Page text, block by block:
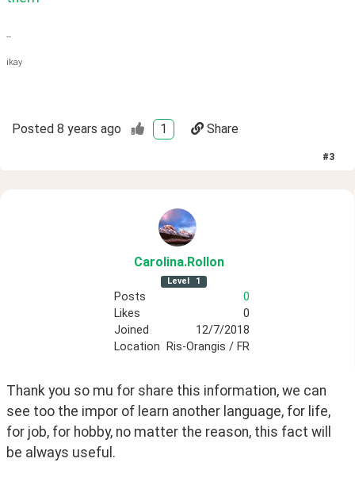
--
ikay
Posted 8 years ago 1 Share
#3
Carolina.Rollon
Level 1
Posts
0
Likes
0
Joined
12/7/2018
Location
Ris-Orangis / FR
Thank you so mu for share this information, we can
see too the impor of learn another language, for life,
for job, for hobby, no matter the reason, this fact will
be always useful.